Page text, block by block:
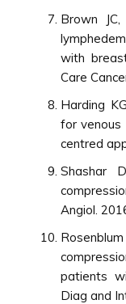
Brown
with
Care
Harding
for venous
centred
Shashar
Angiol.
patients
Diag and